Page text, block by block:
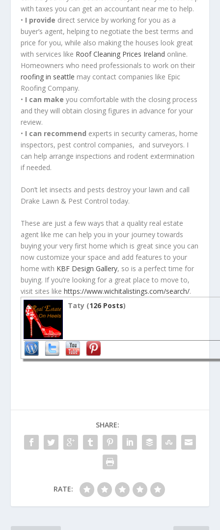
with taxes you can get an accountant near me to help.
• I provide direct service by working for you as a
buyer’s agent, helping to negotiate the best terms and
price for you, while also making the houses look great
with services like Roof Cleaning Prices Ireland online.
Homeowners who need professionals to work on their
roofing in seattle​ may contact companies like Epic
Roofing Company.
• I can make you comfortable with the closing process
and they will obtain closing figures in advance for your
review.
• I can recommend experts in security cameras, home
inspectors, pest control companies, and surveyors. I
can help arrange inspections and rodent extermination
if needed.
Don’t let insects and pests destroy your lawn and call
Drake Lawn & Pest Control today.
These are just a few ways that a quality real estate
agent like me can help you in your journey towards
buying your very first home which is great since you can
now customize your space and add features to your
home with KBF Design Gallery, so is a perfect time for
buying. If you’re looking for a great place to move to,
visit sites likehttps://www.wichitalistings.com/search/.
Taty (126 Posts)
SHARE:
RATE: